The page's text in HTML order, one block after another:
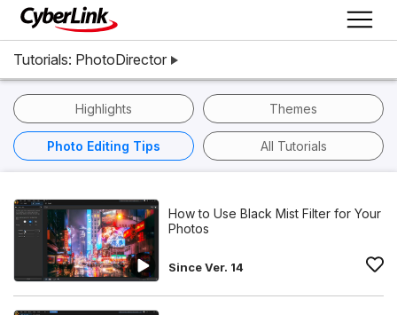
Tutorials: PhotoDirector
Highlights Themes
Photo Editing Tips All Tutorials
How to Use Black Mist Filter for Your
Photos
Since Ver. 14